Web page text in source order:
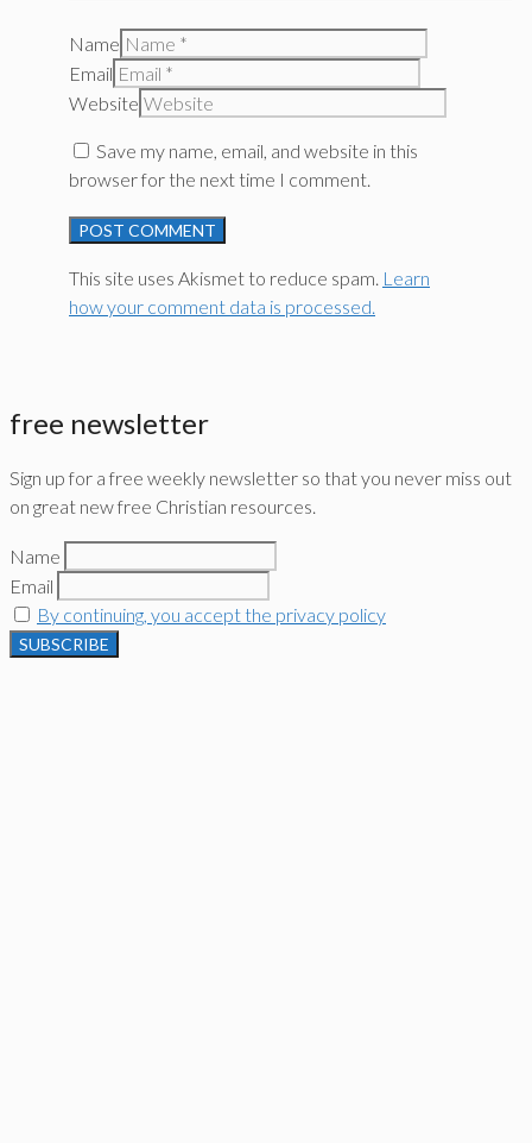
Name
Email
Website
Save my name, email, and website in this
browser for the next time I comment.
This site uses Akismet to reduce spam. Learn
how your comment data is processed.
free newsletter
Sign up for a free weekly newsletter so that you never miss out
on great new free Christian resources.
Name
Email
By continuing, you accept the privacy policy